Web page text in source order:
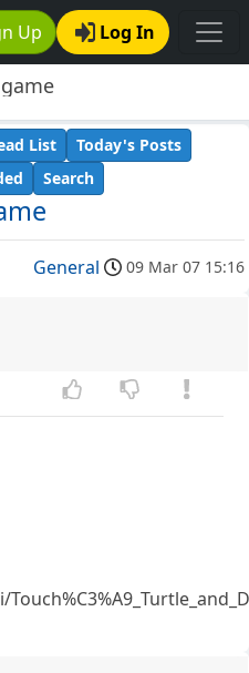
Up Log In
List
Today's Posts
Search
General 09 Mar 07 15:16